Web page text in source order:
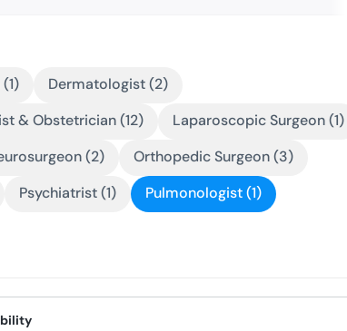
Dermatologist (2)
& Obstetrician (12)
Laparoscopic Surgeon (1)
(2)
Orthopedic Surgeon (3)
Psychiatrist (1)
Pulmonologist (1)